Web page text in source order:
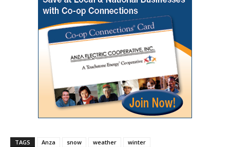
TAGS Anza snow weather winter